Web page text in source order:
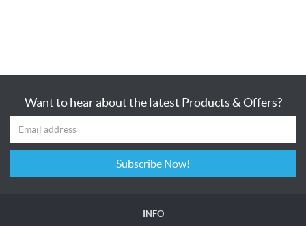
Want to hear about the latest Products & Offers?
Subscribe Now!
INFO